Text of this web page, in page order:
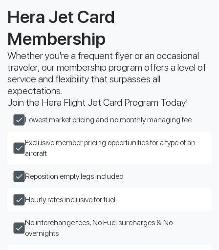
Hera Jet Card
Membership
Whether you're a frequent flyer or an occasional
traveler, our membership program offers a level of
service and flexibility that surpasses all
expectations.
Join the Hera Flight Jet Card Program Today!
Lowest market pricing and no monthly managing fee
Exclusive member pricing opportunities for a type of an
aircraft
Reposition empty legs included
Hourly rates inclusive for fuel
No interchange fees, No Fuel surcharges & No
overnights